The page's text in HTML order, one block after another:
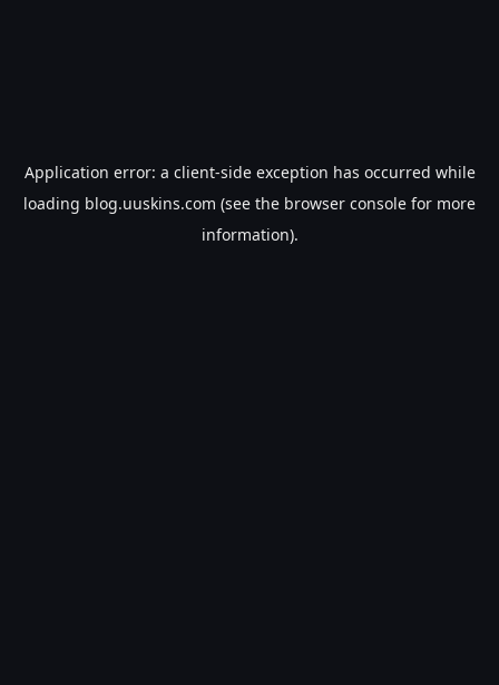
Application error: a client-side exception has occurred while
loading blog.uuskins.com (see the browser console for more
information).